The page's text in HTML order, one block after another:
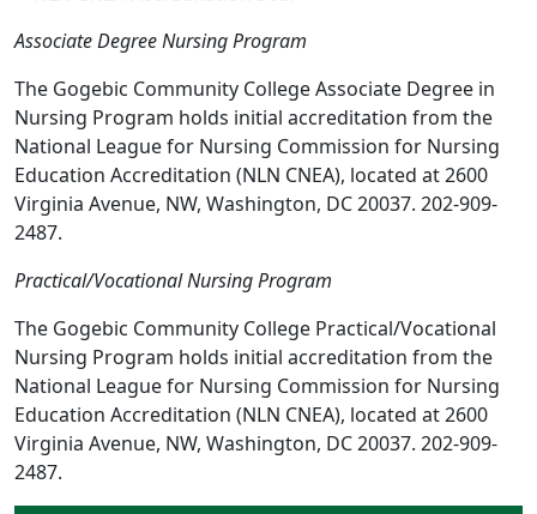
Associate Degree Nursing Program
The Gogebic Community College Associate Degree in
Nursing Program holds initial accreditation from the
National League for Nursing Commission for Nursing
Education Accreditation (NLN CNEA), located at 2600
Virginia Avenue, NW, Washington, DC 20037. 202-909-
2487.
Practical/Vocational Nursing Program
The Gogebic Community College Practical/Vocational
Nursing Program holds initial accreditation from the
National League for Nursing Commission for Nursing
Education Accreditation (NLN CNEA), located at 2600
Virginia Avenue, NW, Washington, DC 20037. 202-909-
2487.